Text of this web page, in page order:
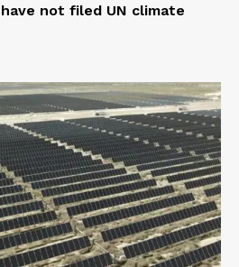
not filed UN climate